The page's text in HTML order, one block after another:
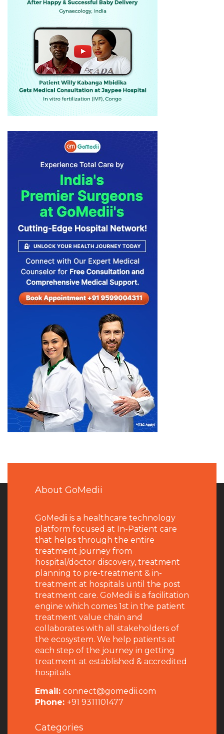
About GoMedii
GoMedii is a healthcare technology
platform focused at In-Patient care
that helps through the entire
treatment journey from
hospital/doctor discovery, treatment
planning to pre-treatment & in-
treatment at hospitals until the post
treatment care. GoMedii is a facilitation
engine which comes 1st in the patient
treatment value chain and
collaborates with all stakeholders of
the ecosystem. We help patients at
each step of the journey in getting
treatment at established & accredited
hospitals.
Email: connect@gomedii.com
Phone: +91 9311101477
Categories